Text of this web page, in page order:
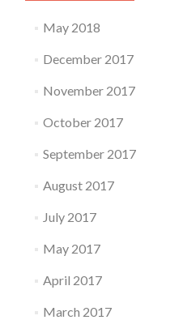
May 2018
December 2017
November 2017
October 2017
September 2017
August 2017
July 2017
May 2017
April 2017
March 2017